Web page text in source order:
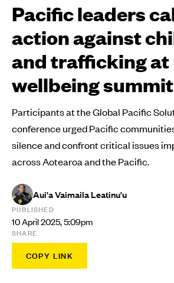
Pacific leaders
action against
and trafficking at
wellbeing summit
Participants at the Global Pacific
conference urged Pacific
silence and confront critical issues
across Aotearoa and the Pacific.
Aui'a Vaimaila Leatinu'u
PUBLISHED
10 April 2025, 5:09pm
SHARE
COPY LINK